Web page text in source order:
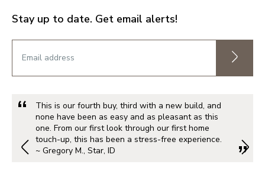
Stay up to date. Get email alerts!
This is our fourth buy, third with a new build, and
none have been as easy and as pleasant as this
one. From our first look through our first home
touch-up, this has been a stress-free experience.
~ Gregory M., Star, ID